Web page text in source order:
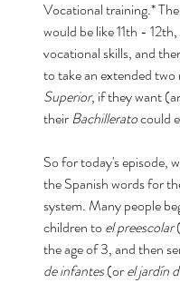
Vocational training.*
would be like 11th -
vocational skills, and
to take an extended two
Superior, if they want
their Bachillerato could
So for today's episode,
the Spanish words for
system. Many people
children to el preescolar
the age of 3, and then
de infantes (or el jardín